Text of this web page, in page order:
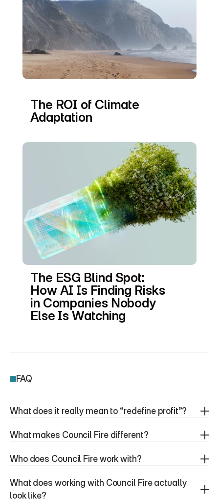
The ROI of Climate
Adaptation
The ESG Blind Spot:
How AI Is Finding Risks
in Companies Nobody
Else Is Watching
FAQ
What does it really mean to “redefine profit”?
What makes Council Fire different?
Who does Council Fire work with?
What does working with Council Fire actually
look like?